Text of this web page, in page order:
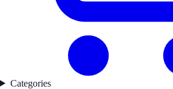
Categories